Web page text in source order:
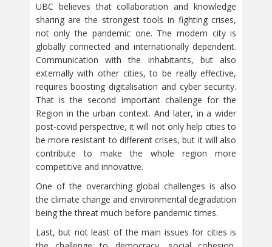
UBC believes that collaboration and knowledge
sharing are the strongest tools in fighting crises,
not only the pandemic one. The modern city is
globally connected and internationally dependent.
Communication with the inhabitants, but also
externally with other cities, to be really effective,
requires boosting digitalisation and cyber security.
That is the second important challenge for the
Region in the urban context. And later, in a wider
post-covid perspective, it will not only help cities to
be more resistant to different crises, but it will also
contribute to make the whole region more
competitive and innovative.
One of the overarching global challenges is also
the climate change and environmental degradation
being the threat much before pandemic times.
Last, but not least of the main issues for cities is